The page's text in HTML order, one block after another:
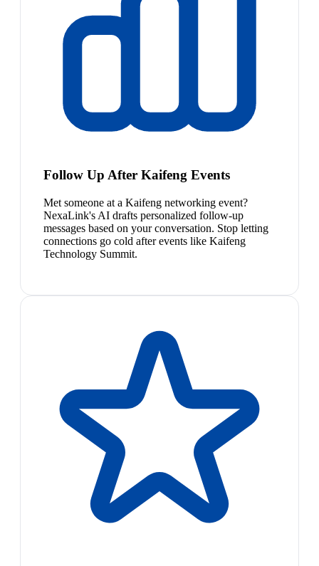
Follow Up After Kaifeng Events
Met someone at a Kaifeng networking event?
NexaLink's AI drafts personalized follow-up
messages based on your conversation. Stop letting
connections go cold after events like Kaifeng
Technology Summit.